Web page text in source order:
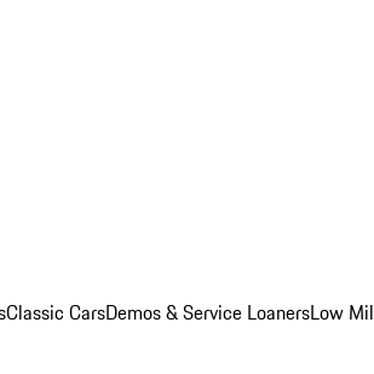
Classic CarsDemos & Service LoanersLow